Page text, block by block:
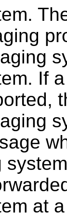
If
at